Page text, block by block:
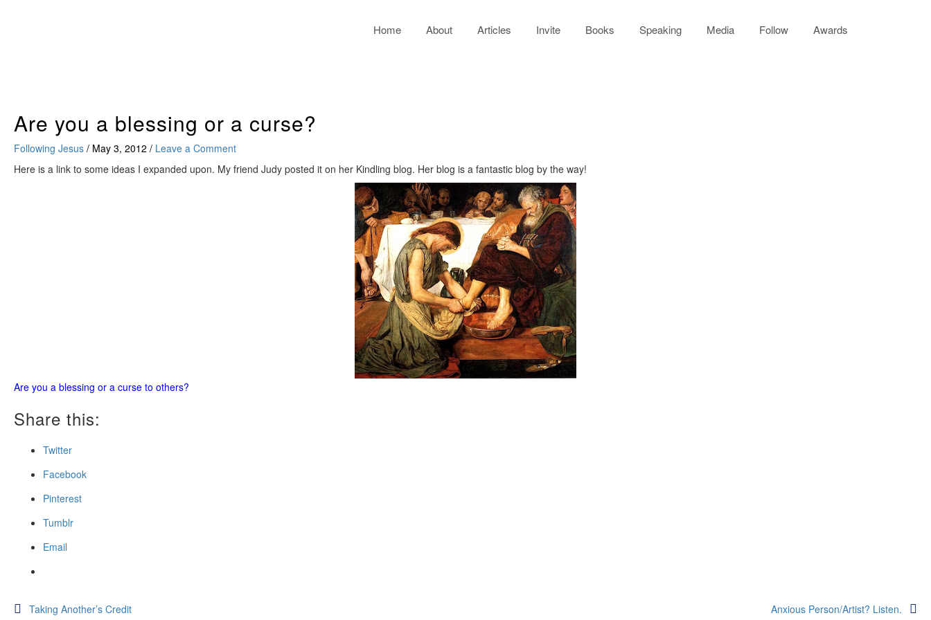
Home About Articles Invite Books Speaking Media Follow Awards
Are you a blessing or a curse?
Following Jesus / May 3, 2012 / Leave a Comment
Here is a link to some ideas I expanded upon. My friend Judy posted it on her Kindling blog. Her blog is a fantastic blog by the way!
Are you a blessing or a curse to others?
Share this:
Twitter
Facebook
Pinterest
Tumblr
Email
Post
Taking Another’s Credit Anxious Person/Artist? Listen.